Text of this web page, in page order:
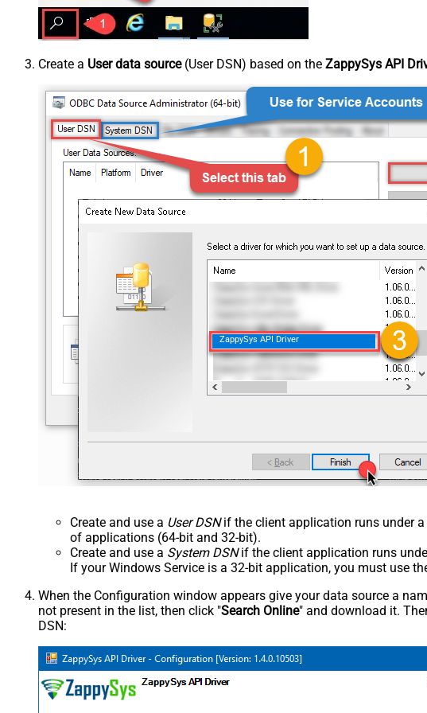
Create a User data source(User DSN) based on the ZappySys API
ZappySys API Driver
Create and use a User DSNif the client application runs under a
of applications (64-bit and 32-bit).
Create and use a System DSNif the client application runs
If your Windows Service is a 32-bit application, you must use
When the Configuration window appears give your data source a
not present in the list, then click "Search Online" and download it.
DSN: